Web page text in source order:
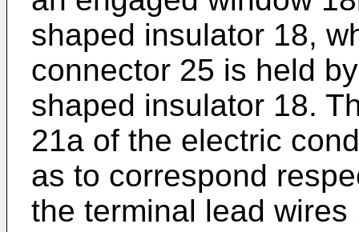
shaped insulator 18,
connector 25 is held
shaped insulator 18.
21a of the electric
as to correspond
the terminal lead